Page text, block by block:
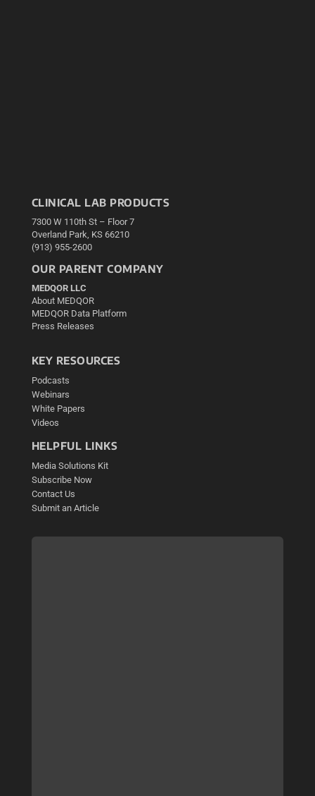
CLINICAL LAB PRODUCTS
7300 W 110th St – Floor 7
Overland Park, KS 66210
(913) 955-2600
OUR PARENT COMPANY
MEDQOR LLC
About MEDQOR
MEDQOR Data Platform
Press Releases
KEY RESOURCES
Podcasts
Webinars
White Papers
Videos
HELPFUL LINKS
Media Solutions Kit
Subscribe Now
Contact Us
Submit an Article